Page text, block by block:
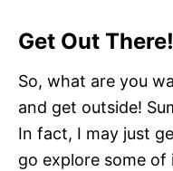
Get Out There!
So, what are you
and get outside!
In fact, I may just
go explore some